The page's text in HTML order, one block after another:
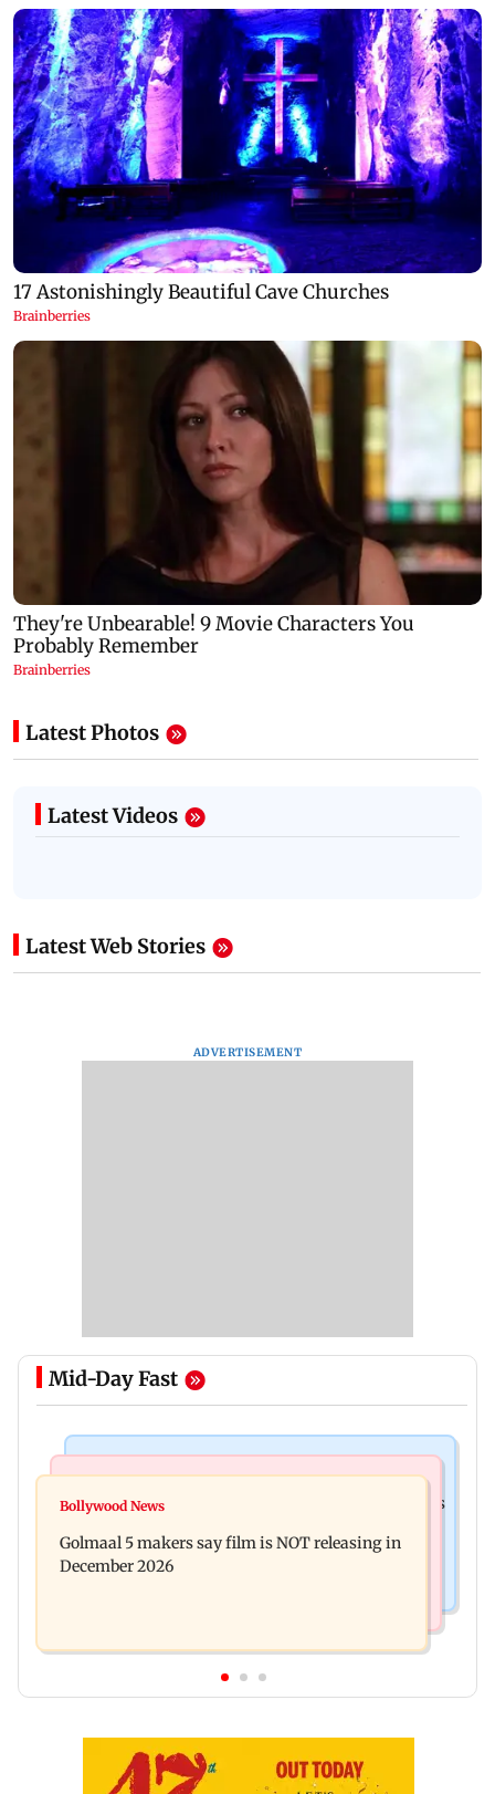
Latest Photos
Latest Videos
Latest Web Stories
ADVERTISEMENT
Mid-Day Fast
Mumbai: 128 ATM cards and 57 phones seized as
approval, SCDRC pulls up Mumbai hospital
Bollywood News
Golmaal 5 makers say film is NOT releasing in
December 2026